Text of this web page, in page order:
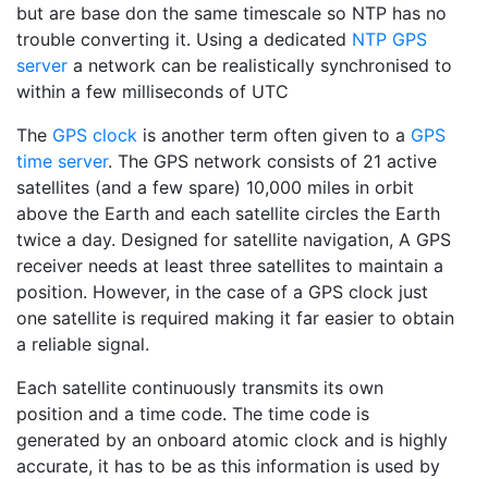
but are base don the same timescale so NTP has no
trouble converting it. Using a dedicated NTP GPS
server a network can be realistically synchronised to
within a few milliseconds of UTC
The GPS clock is another term often given to a GPS
time server. The GPS network consists of 21 active
satellites (and a few spare) 10,000 miles in orbit
above the Earth and each satellite circles the Earth
twice a day. Designed for satellite navigation, A GPS
receiver needs at least three satellites to maintain a
position. However, in the case of a GPS clock just
one satellite is required making it far easier to obtain
a reliable signal.
Each satellite continuously transmits its own
position and a time code. The time code is
generated by an onboard atomic clock and is highly
accurate, it has to be as this information is used by